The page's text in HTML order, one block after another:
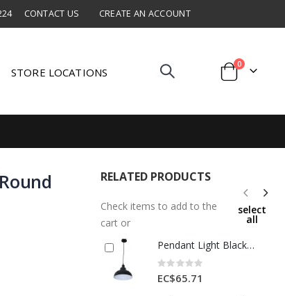
CONTACT US CREATE AN ACCOUNT
STORE LOCATIONS Cart
0items
RELATED PRODUCTS
Check items to add to the
cart or
select
all
Pendant Light Black/White 1 Each AOE-BJ1013-189
Rating:
0%
EC$65.71